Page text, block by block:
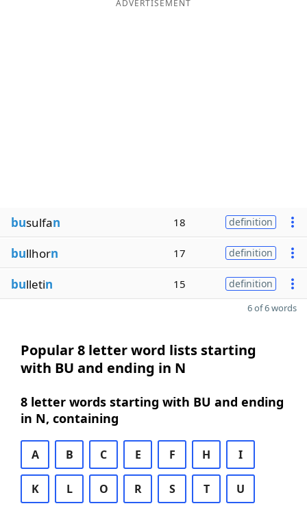
ADVERTISEMENT
busulfan 18 definition
bullhorn 17 definition
bulletin 15 definition
6 of 6 words
Popular 8 letter word lists starting
with BU and ending in N
8 letter words starting with BU and ending
in N, containing
A B C E F H I
K L O R S T U